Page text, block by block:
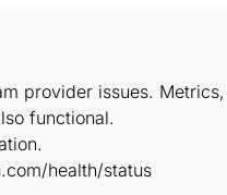
provider issues.
functional.
health/status